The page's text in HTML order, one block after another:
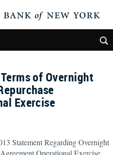
of Overnight
Exercise
Statement Regarding Overnight
Operational Exercise,